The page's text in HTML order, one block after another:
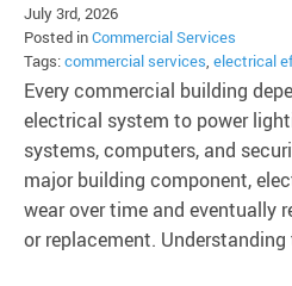
July 3rd, 2026
Posted inCommercial Services
Tags:commercial services, electrical
Every commercial building
electrical system to power
systems, computers, and
major building component,
wear over time and eventually
or replacement.